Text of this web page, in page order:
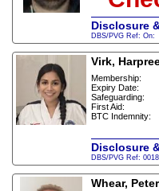
Disclosure
DBS/PVG Ref: On:
Virk,
Membership:
Expiry Date:
Safeguarding:
First Aid:
BTC Indemnity:
Disclosure
DBS/PVG Ref:
Whear, Peter